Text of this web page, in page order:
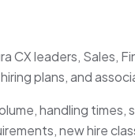
CX leaders, Sales,
plans, and
handling times,
new hire